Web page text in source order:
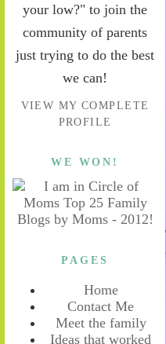
your low?" to join the
community of parents
just trying to do the best
we can!
VIEW MY COMPLETE
PROFILE
WE WON!
PAGES
Home
Contact Me
Meet the family
Ideas that worked